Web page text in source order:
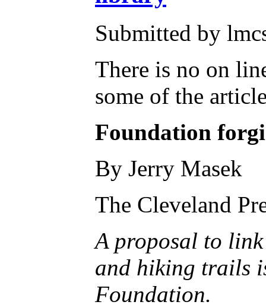
Submitted by
There is no on
some of the
Foundation
By Jerry Masek
The Cleveland
A proposal to
and hiking trails
Foundation.